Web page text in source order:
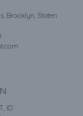
Brooklyn, Staten
ID